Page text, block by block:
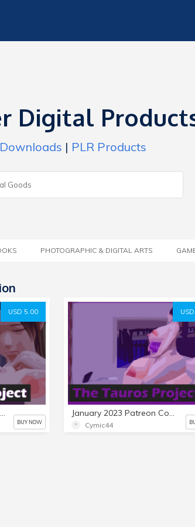
Digital
| PLR Products
PHOTOGRAPHIC & DIGITAL ARTS
USD 5.00
April 2022 Patreon Comic: The Tauros Project
BUY NOW
January 2023 Patreon Comic: The Tauros Project 2
Cymic44